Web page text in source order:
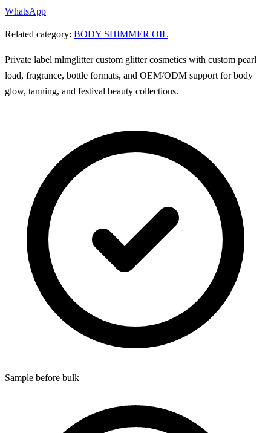
WhatsApp
Related category: BODY SHIMMER OIL
Private label mlmglitter custom glitter cosmetics with custom pearl
load, fragrance, bottle formats, and OEM/ODM support for body
glow, tanning, and festival beauty collections.
Sample before bulk